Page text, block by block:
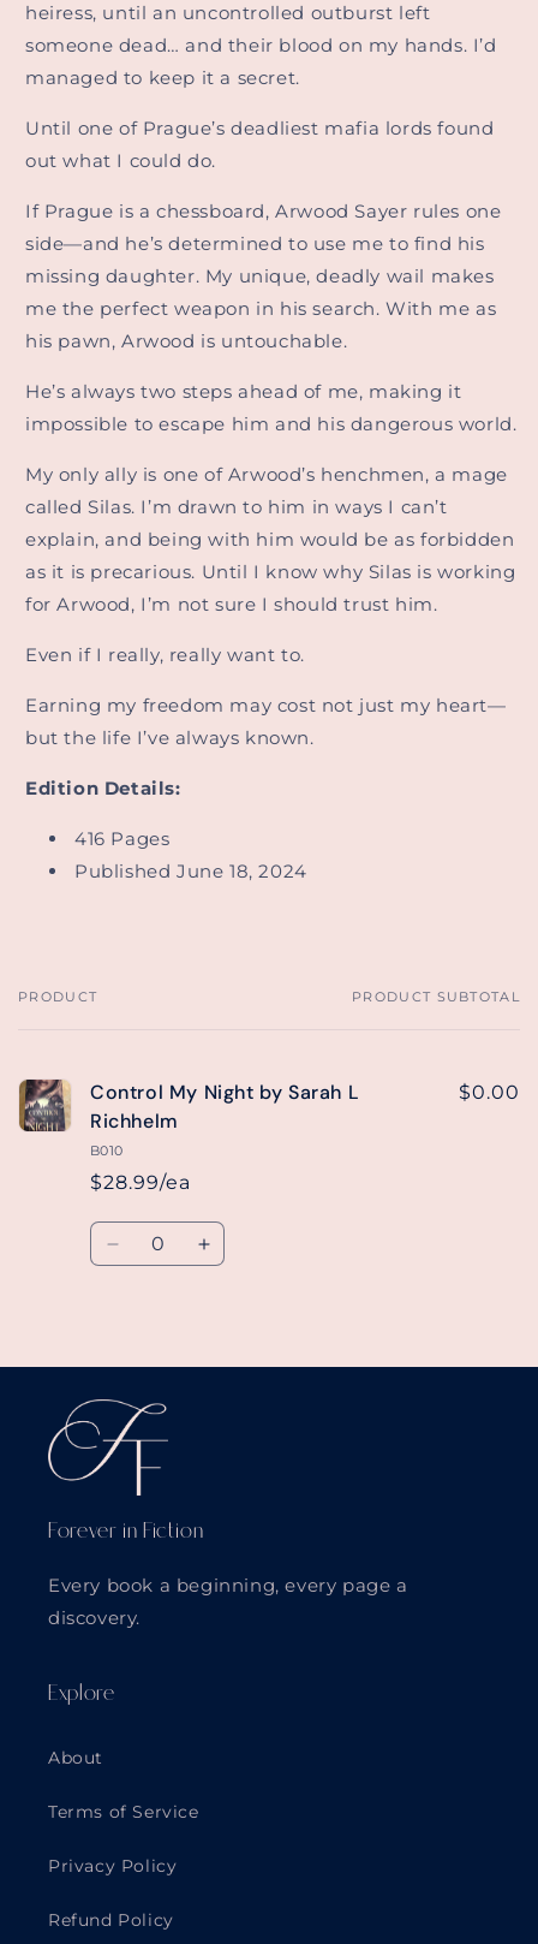
heiress, until an uncontrolled outburst left
someone dead… and their blood on my hands. I’d
managed to keep it a secret.
Until one of Prague’s deadliest mafia lords found
out what I could do.
If Prague is a chessboard, Arwood Sayer rules one
side—and he’s determined to use me to find his
missing daughter. My unique, deadly wail makes
me the perfect weapon in his search. With me as
his pawn, Arwood is untouchable.
He’s always two steps ahead of me, making it
impossible to escape him and his dangerous world.
My only ally is one of Arwood’s henchmen, a mage
called Silas. I’m drawn to him in ways I can’t
explain, and being with him would be as forbidden
as it is precarious. Until I know why Silas is working
for Arwood, I’m not sure I should trust him.
Even if I really, really want to.
Earning my freedom may cost not just my heart—
but the life I’ve always known.
Edition Details:
416 Pages
Published June 18, 2024
Your
PRODUCT PRODUCT SUBTOTAL
Control My Night by Sarah L
Richhelm
B010
$28.99/ea
$0.00
Quantity
Decrease Increase
Forever in Fiction
Every book a beginning, every page a
discovery.
Explore
About
Terms of Service
Privacy Policy
Refund Policy